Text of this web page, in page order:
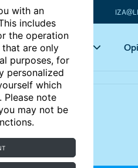
with an
includes
the operation
are only
purposes, for
personalized
which
note
may not be
Key topics